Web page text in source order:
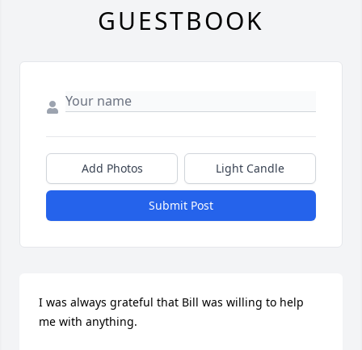
GUESTBOOK
Add Photos Light Candle
Submit Post
I was always grateful that Bill was willing to help
me with anything.